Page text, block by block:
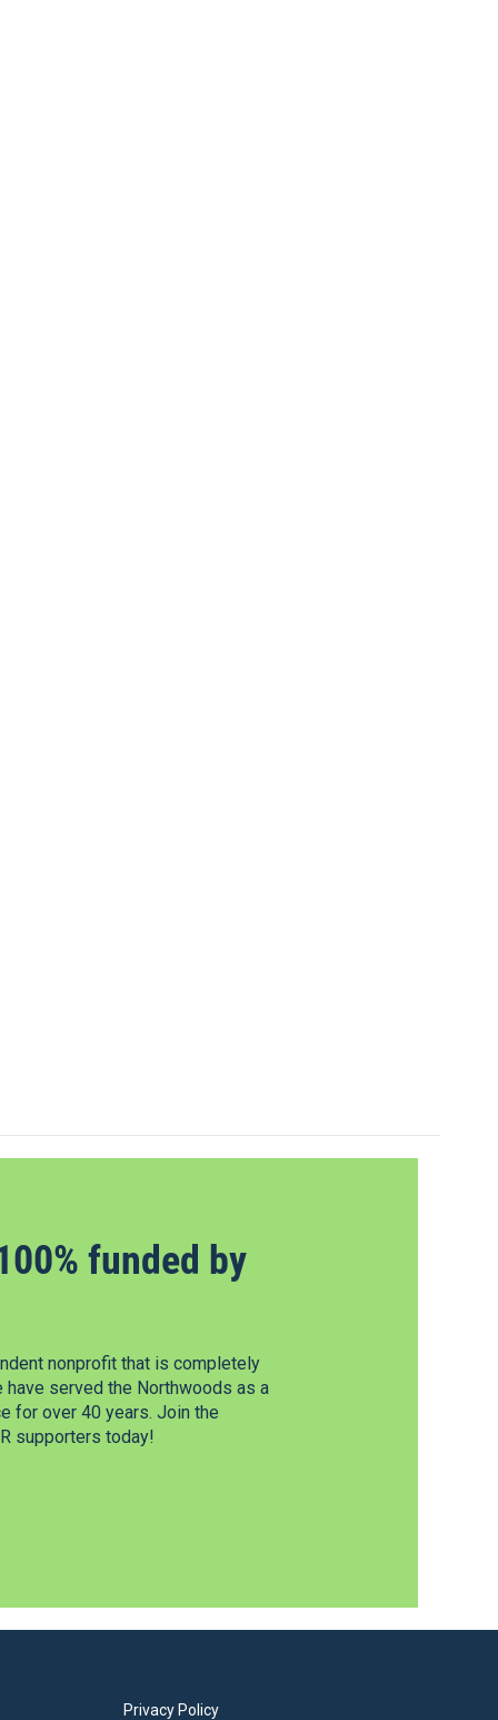
funded by
nonprofit that is completely
have served the Northwoods as a
for over 40 years. Join the
supporters today!
Privacy Policy